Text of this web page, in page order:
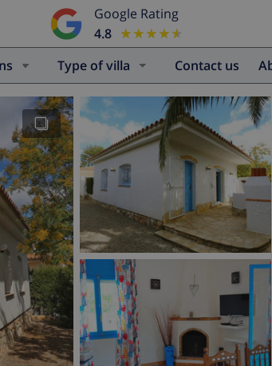
Google Rating
4.8 ★★★★★
★★★★★
Type of villa Contact us